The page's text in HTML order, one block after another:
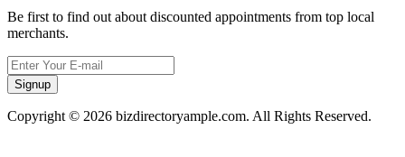
Be first to find out about discounted appointments from top local
merchants.
Signup
Copyright © 2026 bizdirectoryample.com. All Rights Reserved.